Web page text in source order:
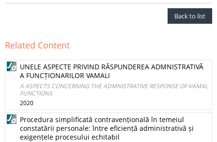
Back to list
Related Content
UNELE ASPECTE PRIVIND RĂSPUNDEREA ADMNISTRATIVĂ
A FUNCȚIONARILOR VAMALI
A ASPECTS CONCERNING THE ADMNISTRATIVE RESPONSE OF VAMAL
FUNCTIONS
2020
Procedura simplificată contravențională în temeiul
constatării personale: între eficiență administrativă și
exigențele procesului echitabil